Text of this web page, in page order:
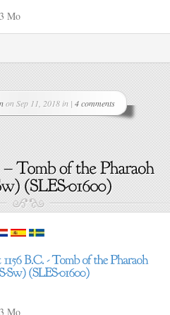
Mo
on Sep 11, 2018 in | 4 comments
Mo